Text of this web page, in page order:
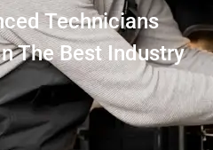
Technicians
The Best Industry